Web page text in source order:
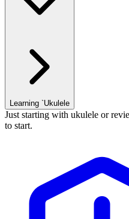
Learning `Ukulele
Just starting with ukulele or
to start.